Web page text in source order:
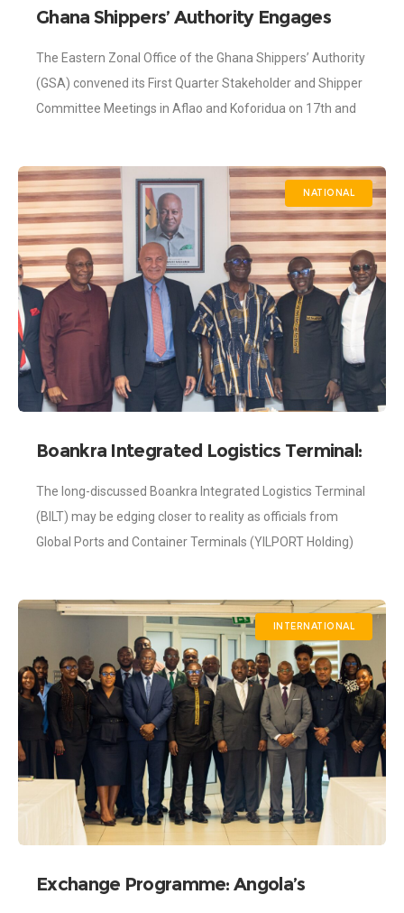
Ghana Shippers’ Authority Engages
Along the Eastern Trade Corridor
The Eastern Zonal Office of the Ghana Shippers’ Authority
(GSA) convened its First Quarter Stakeholder and Shipper
Committee Meetings in Aflao and Koforidua on 17th and
NATIONAL
Boankra Integrated Logistics Terminal:
Authority
The long-discussed Boankra Integrated Logistics Terminal
(BILT) may be edging closer to reality as officials from
Global Ports and Container Terminals (YILPORT Holding)
INTERNATIONAL
Exchange Programme: Angola’s